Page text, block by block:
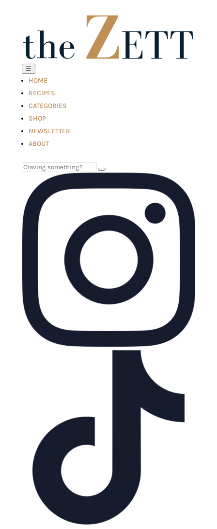
☰
HOME
RECIPES
CATEGORIES
SHOP
NEWSLETTER
ABOUT